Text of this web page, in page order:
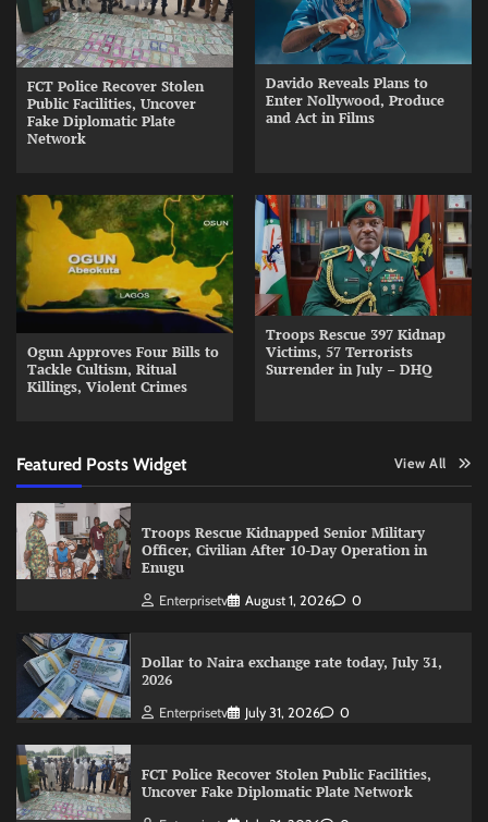
FCT Police Recover Stolen
Public Facilities, Uncover
Fake Diplomatic Plate
Network
Davido Reveals Plans to
Enter Nollywood, Produce
and Act in Films
Ogun Approves Four Bills to
Tackle Cultism, Ritual
Killings, Violent Crimes
Troops Rescue 397 Kidnap
Victims, 57 Terrorists
Surrender in July – DHQ
Featured Posts Widget View All
Troops Rescue Kidnapped Senior Military
Officer, Civilian After 10-Day Operation in
Enugu
Enterprisetv August 1, 2026 0
Dollar to Naira exchange rate today, July 31,
2026
Enterprisetv July 31, 2026 0
FCT Police Recover Stolen Public Facilities,
Uncover Fake Diplomatic Plate Network